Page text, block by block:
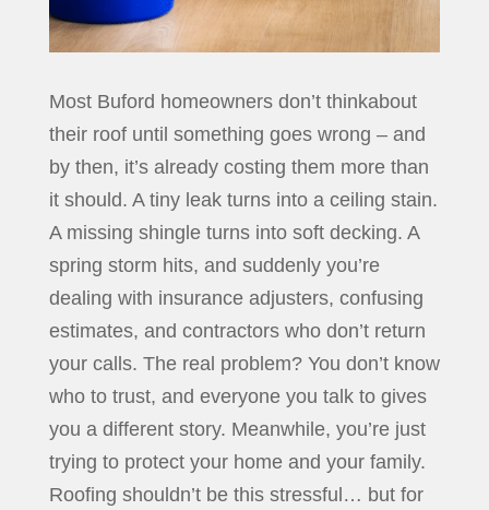
Most Buford homeowners don’t thinkabout
their roof until something goes wrong – and
by then, it’s already costing them more than
it should. A tiny leak turns into a ceiling stain.
A missing shingle turns into soft decking. A
spring storm hits, and suddenly you’re
dealing with insurance adjusters, confusing
estimates, and contractors who don’t return
your calls. The real problem? You don’t know
who to trust, and everyone you talk to gives
you a different story. Meanwhile, you’re just
trying to protect your home and your family.
Roofing shouldn’t be this stressful… but for